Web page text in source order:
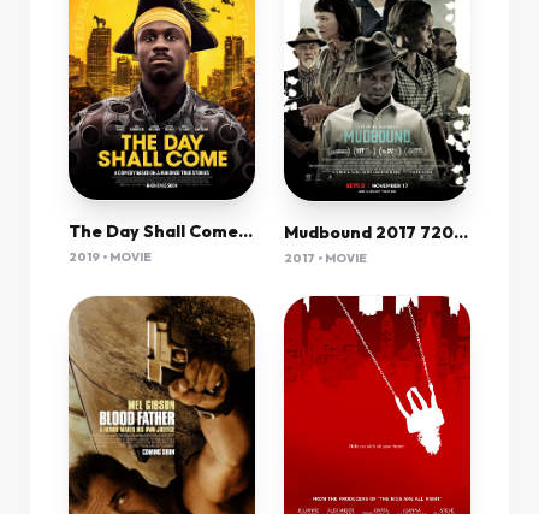
The Day Shall Come (2019) 720P Amzn-Web X264 Esub [Dual Audio][Hindi 5 1 English 5 1] -Mkvc
2019 • MOVIE
Mudbound 2017 720P Nf Web-Dl 1Gb Mkvcage
2017 • MOVIE